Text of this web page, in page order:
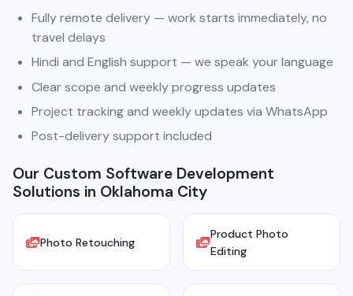
Fully remote delivery — work starts immediately, no
travel delays
Hindi and English support — we speak your language
Clear scope and weekly progress updates
Project tracking and weekly updates via WhatsApp
Post-delivery support included
Our Custom Software Development
Solutions in Oklahoma City
Photo Retouching
Product Photo
Editing